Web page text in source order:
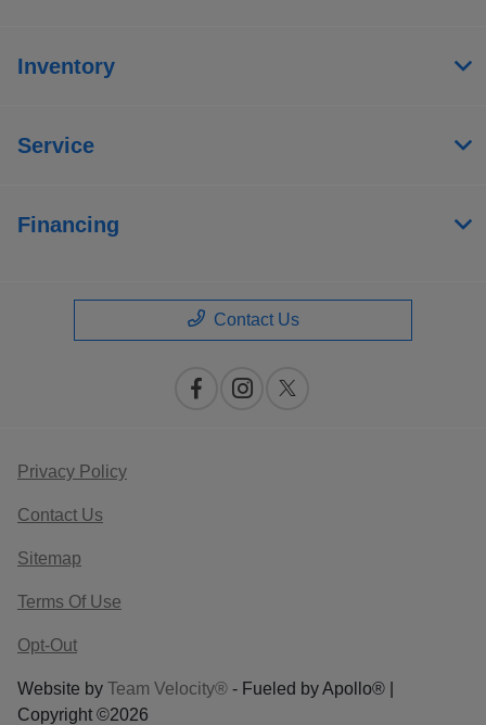
Inventory
Service
Financing
Contact Us
Privacy Policy
Contact Us
Sitemap
Terms Of Use
Opt-Out
Website by Team Velocity® - Fueled by Apollo® |
Copyright ©2026